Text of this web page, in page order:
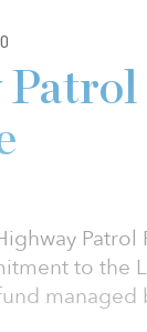
Patrol
to the